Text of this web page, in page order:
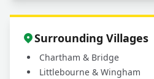
Surrounding Villages
Chartham & Bridge
Littlebourne & Wingham